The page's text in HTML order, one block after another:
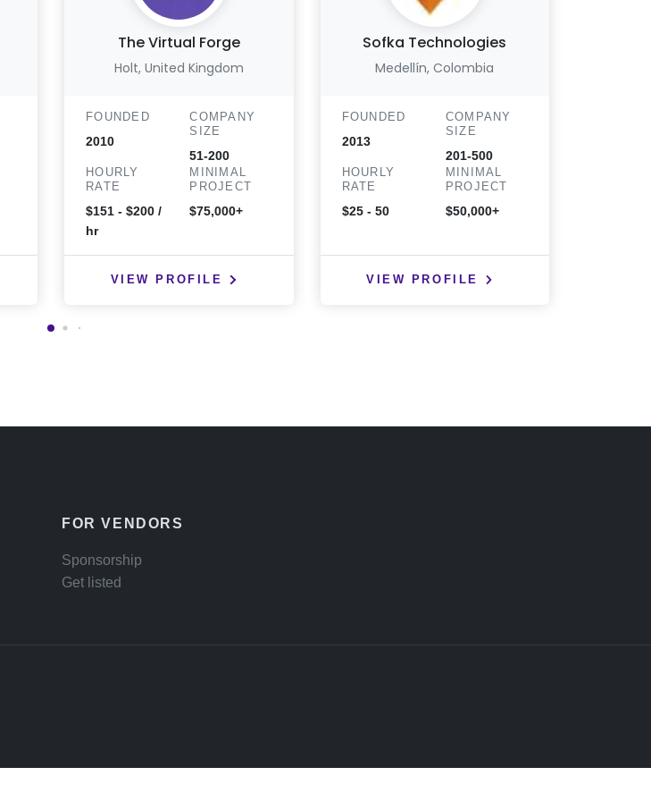
The Virtual Forge
Holt, United Kingdom
FOUNDED
2010
COMPANY
SIZE
51-200
HOURLY
RATE
$151 - $200 /
hr
MINIMAL
PROJECT
$75,000+
VIEW PROFILE
Sofka Technologies
Medellín, Colombia
FOUNDED
2013
COMPANY
SIZE
201-500
HOURLY
RATE
$25 - 50
MINIMAL
PROJECT
$50,000+
VIEW PROFILE
FOR VENDORS
Sponsorship
Get listed